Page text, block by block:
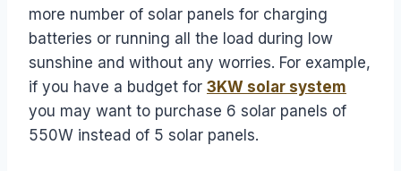
more number of solar panels for charging
batteries or running all the load during low
sunshine and without any worries. For example,
if you have a budget for 3KW solar system
you may want to purchase 6 solar panels of
550W instead of 5 solar panels.